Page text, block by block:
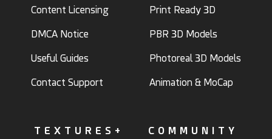
Content Licensing
DMCA Notice
Useful Guides
Contact Support
Print Ready 3D
PBR 3D Models
Photoreal 3D Models
Animation & MoCap
TEXTURES+ COMMUNITY